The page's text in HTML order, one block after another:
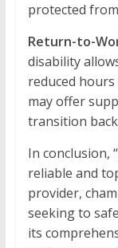
protected
Return-to-
disability
reduced
may offer
transition
In conclusion,
reliable and
provider,
seeking to
its